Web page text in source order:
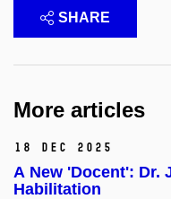
SHARE
More articles
18 Dec 2025
A New 'Docent': Dr.
Habilitation